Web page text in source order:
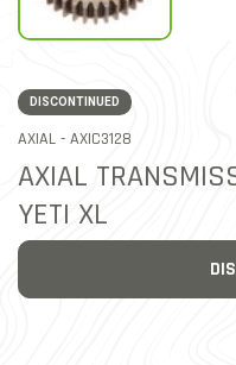
DISCONTINUED
AXIAL - ITEM NO.
AXIC3128
AXIAL
YETI XL